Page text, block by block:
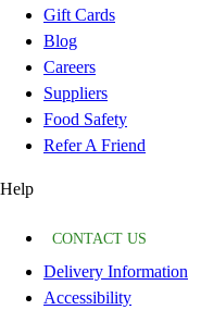
Gift Cards
Blog
Careers
Suppliers
Food Safety
Refer A Friend
Help
CONTACT US
Delivery Information
Accessibility